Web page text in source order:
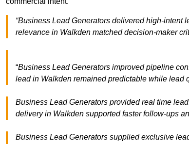
“Business Lead Generators delivered high-
relevance in Walkden matched decision-maker
“Business Lead Generators improved pipeline
lead in Walkden remained predictable while lead
Business Lead Generators provided real time
delivery in Walkden supported faster follow-ups
Business Lead Generators supplied exclusive